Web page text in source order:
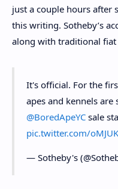
just a couple hours after
this writing. Sotheby’s
along with traditional
It's official. For the
apes and kennels are
@BoredApeYC sale
pic.twitter.com/
— Sotheby's